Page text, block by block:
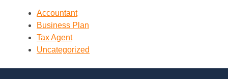
Accountant
Business Plan
Tax Agent
Uncategorized